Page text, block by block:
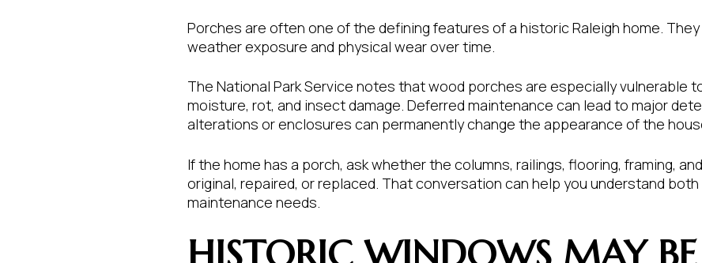
Porches are often one of the defining features of a historic Raleigh home.
weather exposure and physical wear over time.
The National Park Service notes that wood porches are especially vulnerable
moisture, rot, and insect damage. Deferred maintenance can lead to major
alterations or enclosures can permanently change the appearance of the
If the home has a porch, ask whether the columns, railings, flooring, framing,
original, repaired, or replaced. That conversation can help you understand
maintenance needs.
HISTORIC WINDOWS MAY